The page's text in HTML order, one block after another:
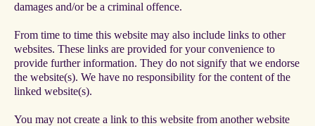
damages and/or be a criminal offence.
From time to time this website may also include links to other
websites. These links are provided for your convenience to
provide further information. They do not signify that we endorse
the website(s). We have no responsibility for the content of the
linked website(s).
You may not create a link to this website from another website